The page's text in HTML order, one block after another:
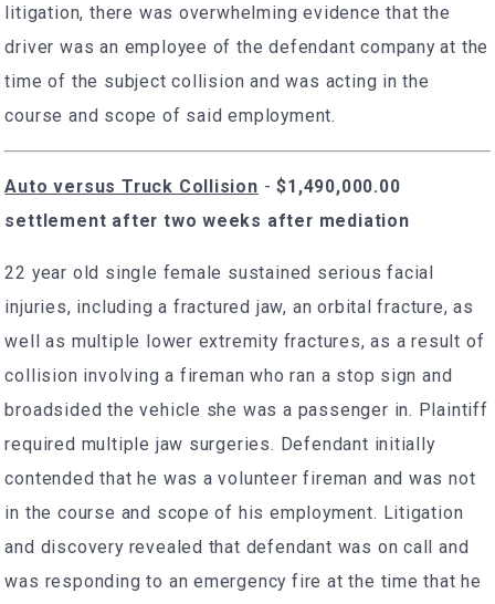
litigation, there was overwhelming evidence that the
driver was an employee of the defendant company at the
time of the subject collision and was acting in the
course and scope of said employment.
Auto versus Truck Collision -$1,490,000.00
settlement after two weeks after mediation
22 year old single female sustained serious facial
injuries, including a fractured jaw, an orbital fracture, as
well as multiple lower extremity fractures, as a result of
collision involving a fireman who ran a stop sign and
broadsided the vehicle she was a passenger in. Plaintiff
required multiple jaw surgeries. Defendant initially
contended that he was a volunteer fireman and was not
in the course and scope of his employment. Litigation
and discovery revealed that defendant was on call and
was responding to an emergency fire at the time that he